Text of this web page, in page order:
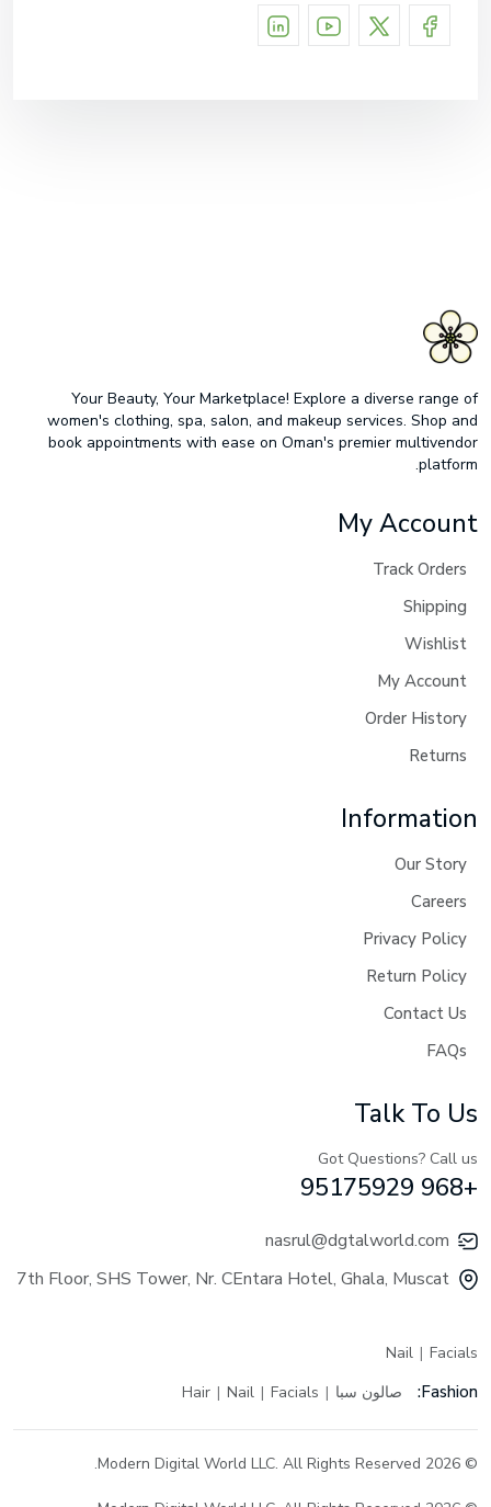
Your Beauty, Your Marketplace! Explore a diverse range of
women's clothing, spa, salon, and makeup services. Shop and
book appointments with ease on Oman's premier multivendor
platform.
My Account
Track Orders
Shipping
Wishlist
My Account
Order History
Returns
Information
Our Story
Careers
Privacy Policy
Return Policy
Contact Us
FAQs
Talk To Us
Got Questions? Call us
+968 95175929
nasrul@dgtalworld.com
7th Floor, SHS Tower, Nr. CEntara Hotel, Ghala, Muscat
Nail Facials
Fashion: صالون سبا Hair Nail Facials
© 2026 Modern Digital World LLC. All Rights Reserved.